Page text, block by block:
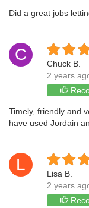
Did a great jobs
C
Chuck B.
2 years
Timely, friendly and
have used Jordain
L
Lisa B.
2 years